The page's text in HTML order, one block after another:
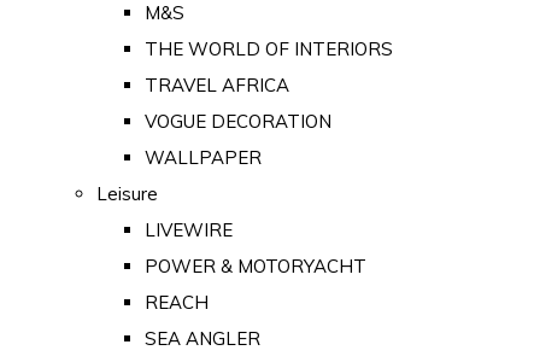
M&S
THE WORLD OF INTERIORS
TRAVEL AFRICA
VOGUE DECORATION
WALLPAPER
Leisure
LIVEWIRE
POWER & MOTORYACHT
REACH
SEA ANGLER